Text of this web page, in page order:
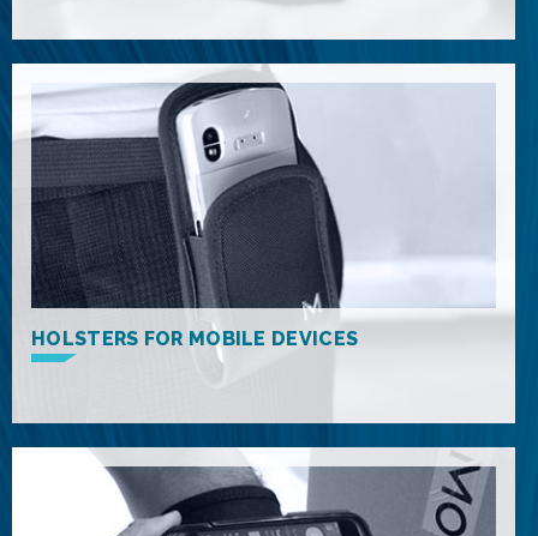
HOLSTERS FOR MOBILE DEVICES